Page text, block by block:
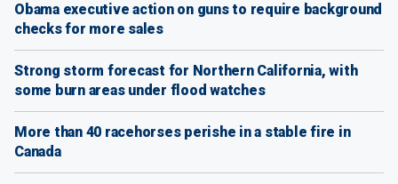
Obama executive action on guns to require background
checks for more sales
Strong storm forecast for Northern California, with
some burn areas under flood watches
More than 40 racehorses perishe in a stable fire in
Canada